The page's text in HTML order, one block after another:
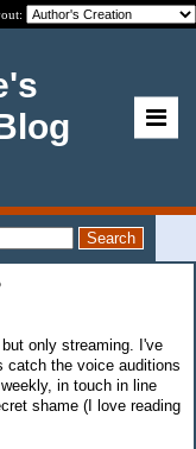
only streaming. I've
catch the voice auditions
in touch in line
shame (I love reading